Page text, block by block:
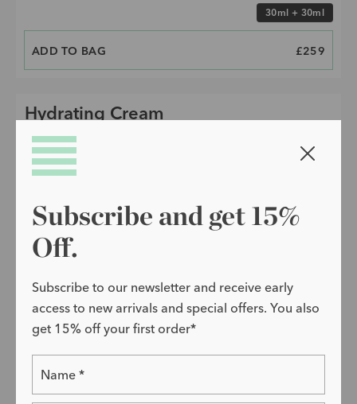
Choose size
30ml + 30ml
ADD TO BAG
PRICE £259
Hydrating Cream
Close
Subscribe and get 15%
Off.
Subscribe to our newsletter and receive early
access to new arrivals and special offers. You also
get 15% off your first order*